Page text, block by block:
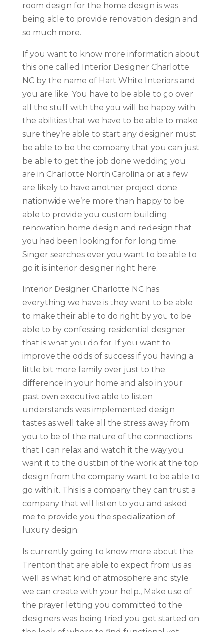
room design for the home design is was
being able to provide renovation design and
so much more.
If you want to know more information about
this one called Interior Designer Charlotte
NC by the name of Hart White Interiors and
you are like. You have to be able to go over
all the stuff with the you will be happy with
the abilities that we have to be able to make
sure they’re able to start any designer must
be able to be the company that you can just
be able to get the job done wedding you
are in Charlotte North Carolina or at a few
are likely to have another project done
nationwide we’re more than happy to be
able to provide you custom building
renovation home design and redesign that
you had been looking for for long time.
Singer searches ever you want to be able to
go it is interior designer right here.
Interior Designer Charlotte NC has
everything we have is they want to be able
to make their able to do right by you to be
able to by confessing residential designer
that is what you do for. If you want to
improve the odds of success if you having a
little bit more family over just to the
difference in your home and also in your
past own executive able to listen
understands was implemented design
tastes as well take all the stress away from
you to be of the nature of the connections
that I can relax and watch it the way you
want it to the dustbin of the work at the top
design from the company want to be able to
go with it. This is a company they can trust a
company that will listen to you and asked
me to provide you the specialization of
luxury design.
Is currently going to know more about the
Trenton that are able to expect from us as
well as what kind of atmosphere and style
we can create with your help., Make use of
the prayer letting you committed to the
designers was being tried you get started on